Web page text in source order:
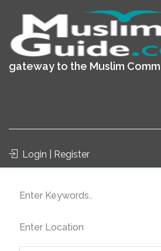
gateway to the Muslim
Login | Register